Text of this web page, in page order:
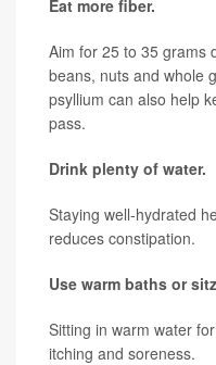
Eat more fiber.
Aim for 25 to 35 grams
beans, nuts and whole
psyllium can also help
pass.
Drink plenty of water.
Staying well-hydrated
reduces constipation.
Use warm baths or
Sitting in warm water
itching and soreness.